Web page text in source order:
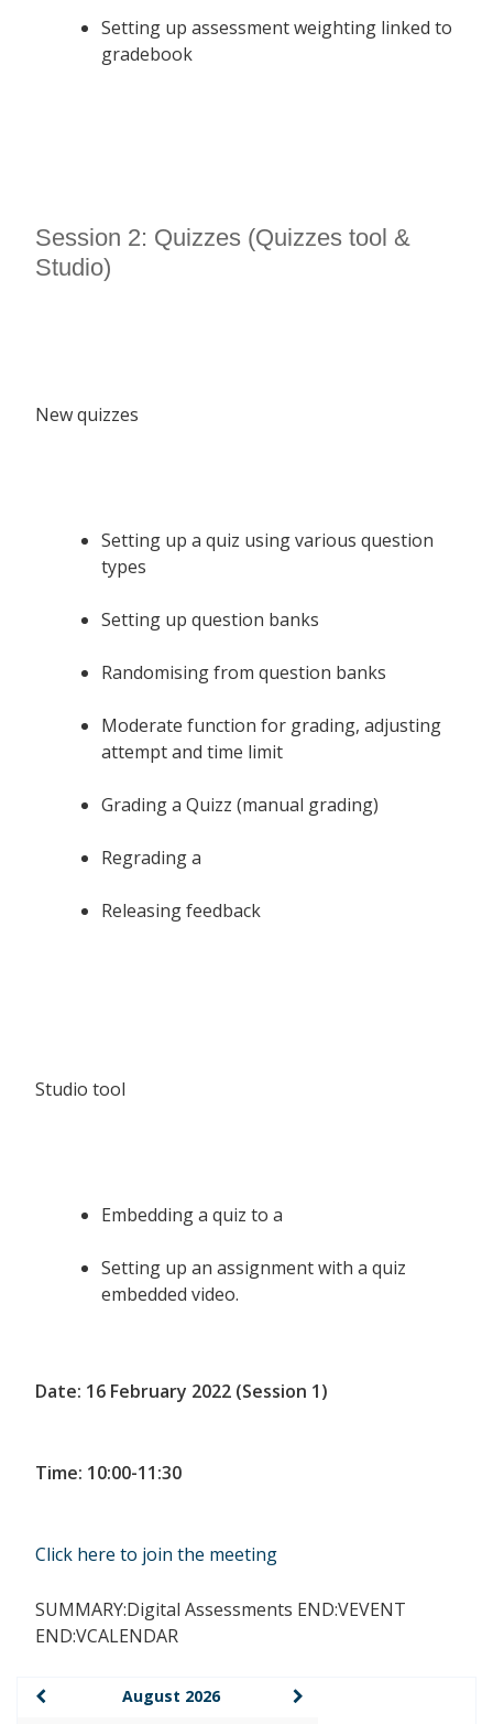
Setting up assessment weighting linked to
gradebook
Session 2: Quizzes (Quizzes tool &
Studio)
New quizzes
Setting up a quiz using various question
types
Setting up question banks
Randomising from question banks
Moderate function for grading, adjusting
attempt and time limit
Grading a Quizz (manual grading)
Regrading a
Releasing feedback
Studio tool
Embedding a quiz to a
Setting up an assignment with a quiz
embedded video.
Date: 16 February 2022 (Session 1)
Time: 10:00-11:30
Click here to join the meeting
SUMMARY:Digital Assessments END:VEVENT
END:VCALENDAR
August 2026